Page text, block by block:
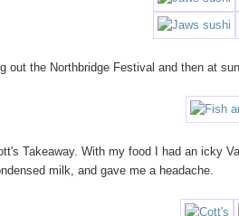
out the Northbridge Festival and then at
Takeaway. With my food I had an icky
milk, and gave me a headache.